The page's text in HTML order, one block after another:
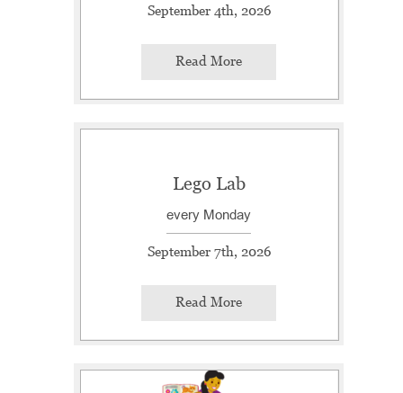
September 4th, 2026
Read More
Lego Lab
every Monday
September 7th, 2026
Read More